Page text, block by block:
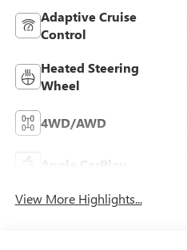
Adaptive Cruise
Control
Heated Steering
Wheel
4WD/AWD
Apple CarPlay
View More Highlights...